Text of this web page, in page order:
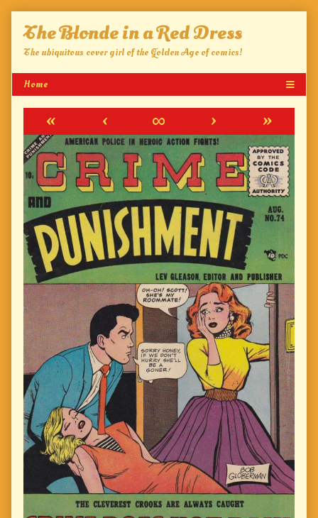
The Blonde in a Red Dress
The ubiquitous cover girl of the Golden Age of comics!
« ‹ ∞ › »